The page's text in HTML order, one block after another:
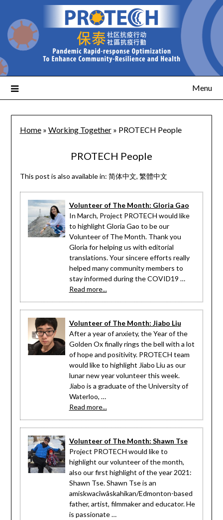
Menu
Home» Working Together» PROTECH People
PROTECH People
This post is also available in: 简体中文 繁體中文
Volunteer of The Month: Gloria Gao
In March, Project PROTECH would like
to highlight Gloria Gao to be our
Volunteer of The Month. Thank you
Gloria for helping us with editorial
translations. Your sincere efforts really
helped many community members to
stay informed during the COVID19 …
Read more...
Volunteer of The Month: Jiabo Liu
After a year of anxiety, the Year of the
Golden Ox finally rings the bell with a lot
of hope and positivity. PROTECH team
would like to highlight Jiabo Liu as our
lunar new year volunteer this week.
Jiabo is a graduate of the University of
Waterloo, …
Read more...
Volunteer of The Month: Shawn Tse
Project PROTECH would like to
highlight our volunteer of the month,
also our first highlight of the year 2021:
Shawn Tse. Shawn Tse is an
amiskwacîwâskahikan/Edmonton-based
father, artist, filmmaker and educator. He
is passionate …